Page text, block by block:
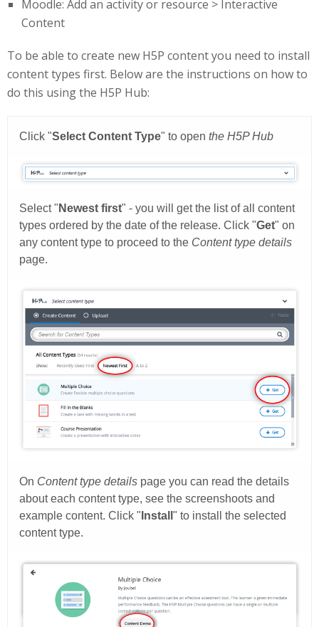
Moodle: Add an activity or resource > Interactive
Content
To be able to create new H5P content you need to install
content types first. Below are the instructions on how to
do this using the H5P Hub: